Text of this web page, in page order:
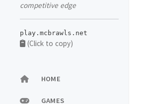
competitive edge
play.mcbrawls.net
(Click to copy)
HOME
GAMES